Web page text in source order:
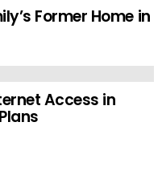
Former Home in
Access in